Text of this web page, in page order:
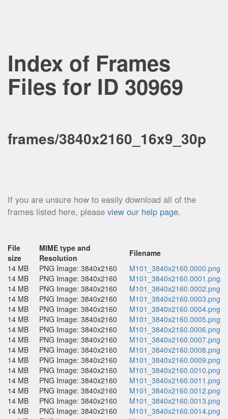
Index of Frames
Files for ID 30969
frames/3840x2160_16x9_30p
If you are unsure how to easily download all of the
frames listed here, please view our help page.
File
size
MIME type and
Resolution
Filename
14 MB
PNG Image: 3840x2160
M101_3840x2160.0000.png
14 MB
PNG Image: 3840x2160
M101_3840x2160.0001.png
14 MB
PNG Image: 3840x2160
M101_3840x2160.0002.png
14 MB
PNG Image: 3840x2160
M101_3840x2160.0003.png
14 MB
PNG Image: 3840x2160
M101_3840x2160.0004.png
14 MB
PNG Image: 3840x2160
M101_3840x2160.0005.png
14 MB
PNG Image: 3840x2160
M101_3840x2160.0006.png
14 MB
PNG Image: 3840x2160
M101_3840x2160.0007.png
14 MB
PNG Image: 3840x2160
M101_3840x2160.0008.png
14 MB
PNG Image: 3840x2160
M101_3840x2160.0009.png
14 MB
PNG Image: 3840x2160
M101_3840x2160.0010.png
14 MB
PNG Image: 3840x2160
M101_3840x2160.0011.png
14 MB
PNG Image: 3840x2160
M101_3840x2160.0012.png
14 MB
PNG Image: 3840x2160
M101_3840x2160.0013.png
14 MB
PNG Image: 3840x2160
M101_3840x2160.0014.png